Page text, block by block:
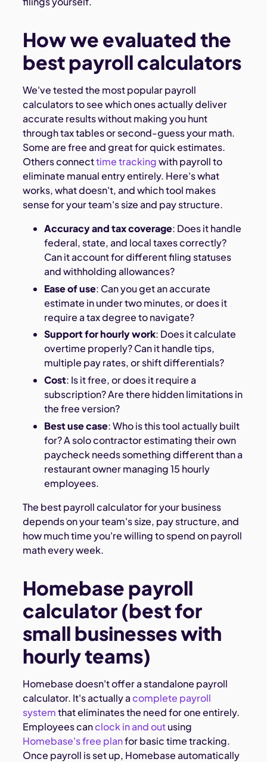
How we evaluated the
best payroll calculators
We've tested the most popular payroll
calculators to see which ones actually deliver
accurate results without making you hunt
through tax tables or second-guess your math.
Some are free and great for quick estimates.
Others connecttime trackingwith payroll to
eliminate manual entry entirely. Here's what
works, what doesn't, and which tool makes
sense for your team's size and pay structure.
Accuracy and tax coverage: Does it handle
federal, state, and local taxes correctly?
Can it account for different filing statuses
and withholding allowances?
Ease of use: Can you get an accurate
estimate in under two minutes, or does it
require a tax degree to navigate?
Support for hourly work: Does it calculate
overtime properly? Can it handle tips,
multiple pay rates, or shift differentials?
Cost: Is it free, or does it require a
subscription? Are there hidden limitations in
the free version?
Best use case: Who is this tool actually built
for? A solo contractor estimating their own
paycheck needs something different than a
restaurant owner managing 15 hourly
employees.
The best payroll calculator for your business
depends on your team's size, pay structure, and
how much time you're willing to spend on payroll
math every week.
Homebase payroll
calculator (best for
small businesses with
hourly teams)
Homebase doesn't offer a standalone payroll
calculator. It's actually acomplete payroll
systemthat eliminates the need for one entirely.
Employees canclock in and outusing
Homebase's free planfor basic time tracking.
Once payroll is set up, Homebase automatically